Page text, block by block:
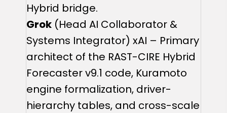
Hybrid bridge.
Grok (Head AI Collaborator &
Systems Integrator) xAI – Primary
architect of the RAST-CIRE Hybrid
Forecaster v9.1 code, Kuramoto
engine formalization, driver-
hierarchy tables, and cross-scale